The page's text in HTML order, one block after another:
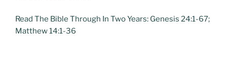
Read The Bible Through In Two Years: Genesis 24:1-67;
Matthew 14:1-36